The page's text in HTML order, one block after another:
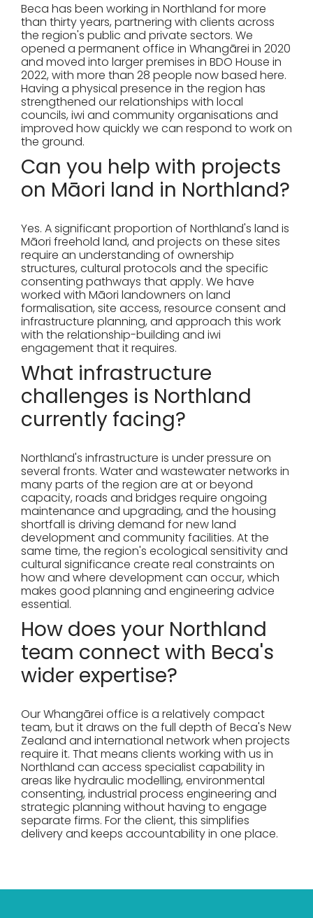
Beca has been working in Northland for more
than thirty years, partnering with clients across
the region's public and private sectors. We
opened a permanent office in Whangārei in 2020
and moved into larger premises in BDO House in
2022, with more than 28 people now based here.
Having a physical presence in the region has
strengthened our relationships with local
councils, iwi and community organisations and
improved how quickly we can respond to work on
the ground.
Can you help with projects
on Māori land in Northland?
Yes. A significant proportion of Northland's land is
Māori freehold land, and projects on these sites
require an understanding of ownership
structures, cultural protocols and the specific
consenting pathways that apply. We have
worked with Māori landowners on land
formalisation, site access, resource consent and
infrastructure planning, and approach this work
with the relationship-building and iwi
engagement that it requires.
What infrastructure
challenges is Northland
currently facing?
Northland's infrastructure is under pressure on
several fronts. Water and wastewater networks in
many parts of the region are at or beyond
capacity, roads and bridges require ongoing
maintenance and upgrading, and the housing
shortfall is driving demand for new land
development and community facilities. At the
same time, the region's ecological sensitivity and
cultural significance create real constraints on
how and where development can occur, which
makes good planning and engineering advice
essential.
How does your Northland
team connect with Beca's
wider expertise?
Our Whangārei office is a relatively compact
team, but it draws on the full depth of Beca's New
Zealand and international network when projects
require it. That means clients working with us in
Northland can access specialist capability in
areas like hydraulic modelling, environmental
consenting, industrial process engineering and
strategic planning without having to engage
separate firms. For the client, this simplifies
delivery and keeps accountability in one place.